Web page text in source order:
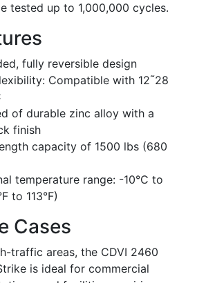
tested up to 1,000,000 cycles.
fully reversible design
Compatible with 12῀28
of durable zinc alloy with a
finish
capacity of 1500 lbs (680
temperature range: -10°C to
to 113°F)
Cases
traffic areas, the CDVI 2460
is ideal for commercial